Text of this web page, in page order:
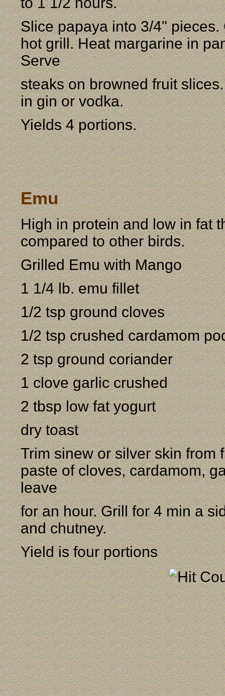
Slice papaya into 3/4"
hot grill. Heat margarine in
Serve
steaks on browned fruit
in gin or vodka.
Yields 4 portions.
Emu
High in protein and low in fat
compared to other birds.
Grilled Emu with Mango
1 1/4 lb. emu fillet
1/2 tsp ground cloves
1/2 tsp crushed cardamom
2 tsp ground coriander
1 clove garlic crushed
2 tbsp low fat yogurt
dry toast
Trim sinew or silver skin from
paste of cloves, cardamom,
leave
for an hour. Grill for 4 min a
and chutney.
Yield is four portions